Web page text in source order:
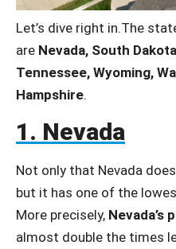
Let’s dive right in.The
are Nevada, South
Tennessee, Wyoming,
Hampshire.
1. Nevada
Not only that Nevada
but it has one of the
More precisely, Nevada’s
almost double the times